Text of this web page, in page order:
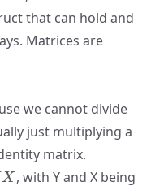
that can hold and
Matrices are
we cannot divide
just multiplying a
matrix.
X , with Y and X being